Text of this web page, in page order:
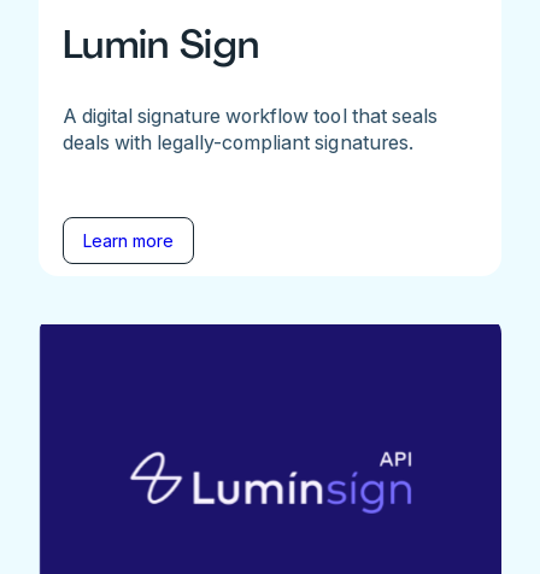
Lumin Sign
A digital signature workflow tool that seals
deals with legally-compliant signatures.
Learn more